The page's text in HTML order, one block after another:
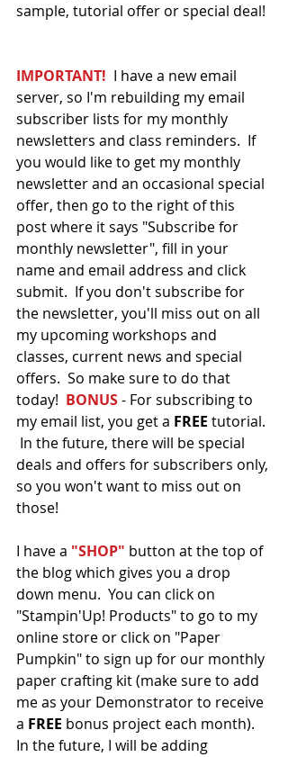
sample, tutorial offer or special deal!
IMPORTANT!
  I have a new email
server, so I'm rebuilding my email
subscriber lists for my monthly
newsletters and class reminders.  If
you would like to get my monthly
newsletter and an occasional special
offer, then go to the right of this
post where it says "Subscribe for
monthly newsletter", fill in your
name and email address and click
submit.  If you don't subscribe for
the newsletter, you'll miss out on all
my upcoming workshops and
classes, current news and special
offers.  So make sure to do that
today! BONUS - For subscribing to
my email list, you get a FREE tutorial.
In the future, there will be special
deals and offers for subscribers only,
so you won't want to miss out on
those!
I have a "SHOP" button at the top of
the blog which gives you a drop
down menu.  You can click on
"Stampin'Up! Products" to go to my
online store or click on "Paper
Pumpkin" to sign up for our monthly
paper crafting kit (make sure to add
me as your Demonstrator to receive
a FREE bonus project each month).
In the future, I will be adding